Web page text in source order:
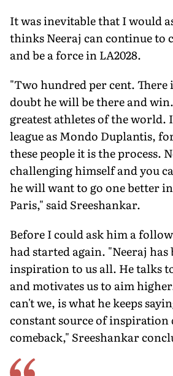
It was inevitable that I would
thinks Neeraj can continue to
and be a force in LA2028.
"Two hundred per cent. There
doubt he will be there and
greatest athletes of the world.
league as Mondo Duplantis,
these people it is the process.
challenging himself and you
he will want to go one better
Paris," said Sreeshankar.
Before I could ask him a
had started again. "Neeraj has
inspiration to us all. He talks
and motivates us to aim
can't we, is what he keeps
constant source of inspiration
comeback," Sreeshankar